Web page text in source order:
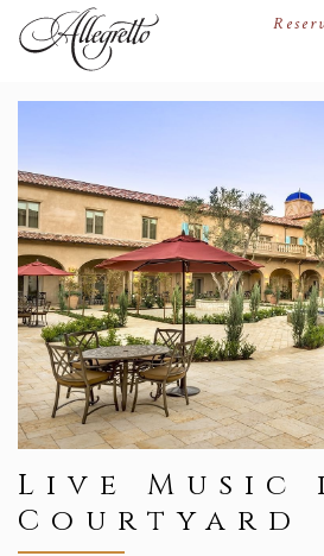
Live Music
Courtyard